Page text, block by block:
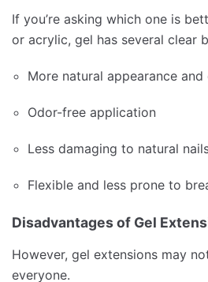
If you’re asking which one is
or acrylic, gel has several clear
More natural appearance
Odor-free application
Less damaging to natural
Flexible and less prone to
Disadvantages of Gel
However, gel extensions may
everyone.